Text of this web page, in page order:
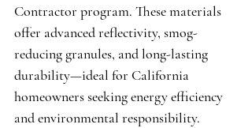
Contractor program. These materials
offer advanced reflectivity, smog-
reducing granules, and long-lasting
durability—ideal for California
homeowners seeking energy efficiency
and environmental responsibility.